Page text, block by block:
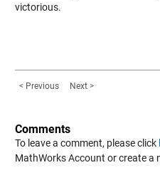
victorious.
< Previous Next >
Comments
To leave a comment, please click
MathWorks Account or create a